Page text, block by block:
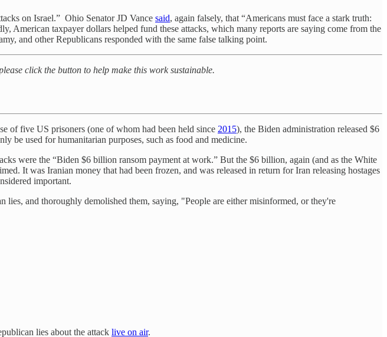
on Israel.” Ohio Senator JD Vance said, again falsely, that “Americans must face a stark truth:
American taxpayer dollars helped fund these attacks, which many reports are saying come from the
and other Republicans responded with the same false talking point.
click the button to help make this work sustainable.
of five US prisoners (one of whom had been held since 2015), the Biden administration released $6
be used for humanitarian purposes, such as food and medicine.
were the “Biden $6 billion ransom payment at work.” But the $6 billion, again (and as the White
It was Iranian money that had been frozen, and was released in return for Iran releasing hostages
important.
and thoroughly demolished them, saying, "People are either misinformed, or they're
lies about the attack live on air.